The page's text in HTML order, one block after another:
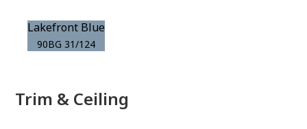
Lakefront Blue
90BG 31/124
Trim & Ceiling